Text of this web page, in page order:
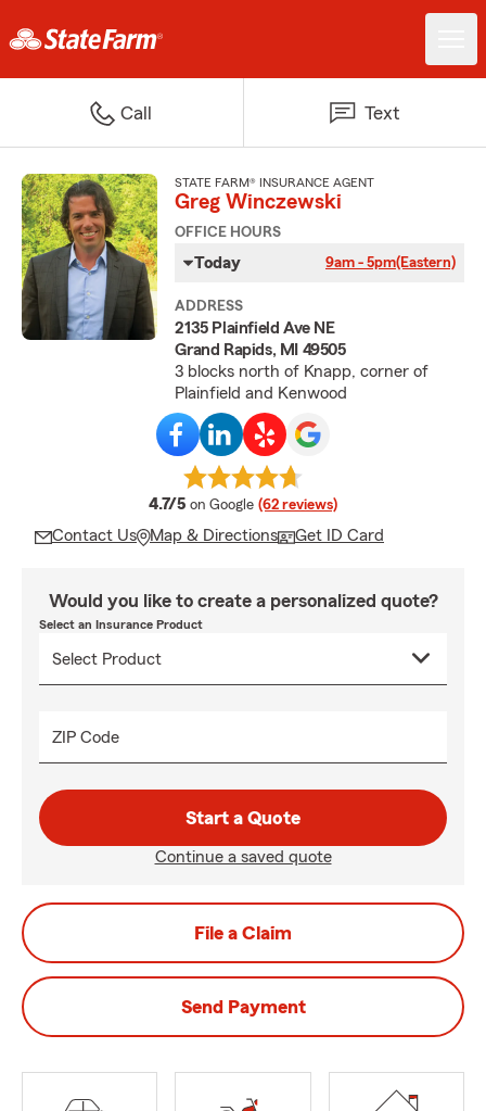
Call Text
STATE FARM® INSURANCE AGENT
Greg Winczewski
OFFICE HOURS
Today 9am - 5pm(Eastern)
ADDRESS
2135 Plainfield Ave NE
Grand Rapids, MI 49505
3 blocks north of Knapp, corner of
Plainfield and Kenwood
4.7/5 average rating
on Google (62 reviews)
Contact Us Map & Directions Get ID Card
Would you like to create a personalized quote?
Select an Insurance Product
ZIP Code
Start a Quote
Continue a saved quote
File a Claim
Send Payment